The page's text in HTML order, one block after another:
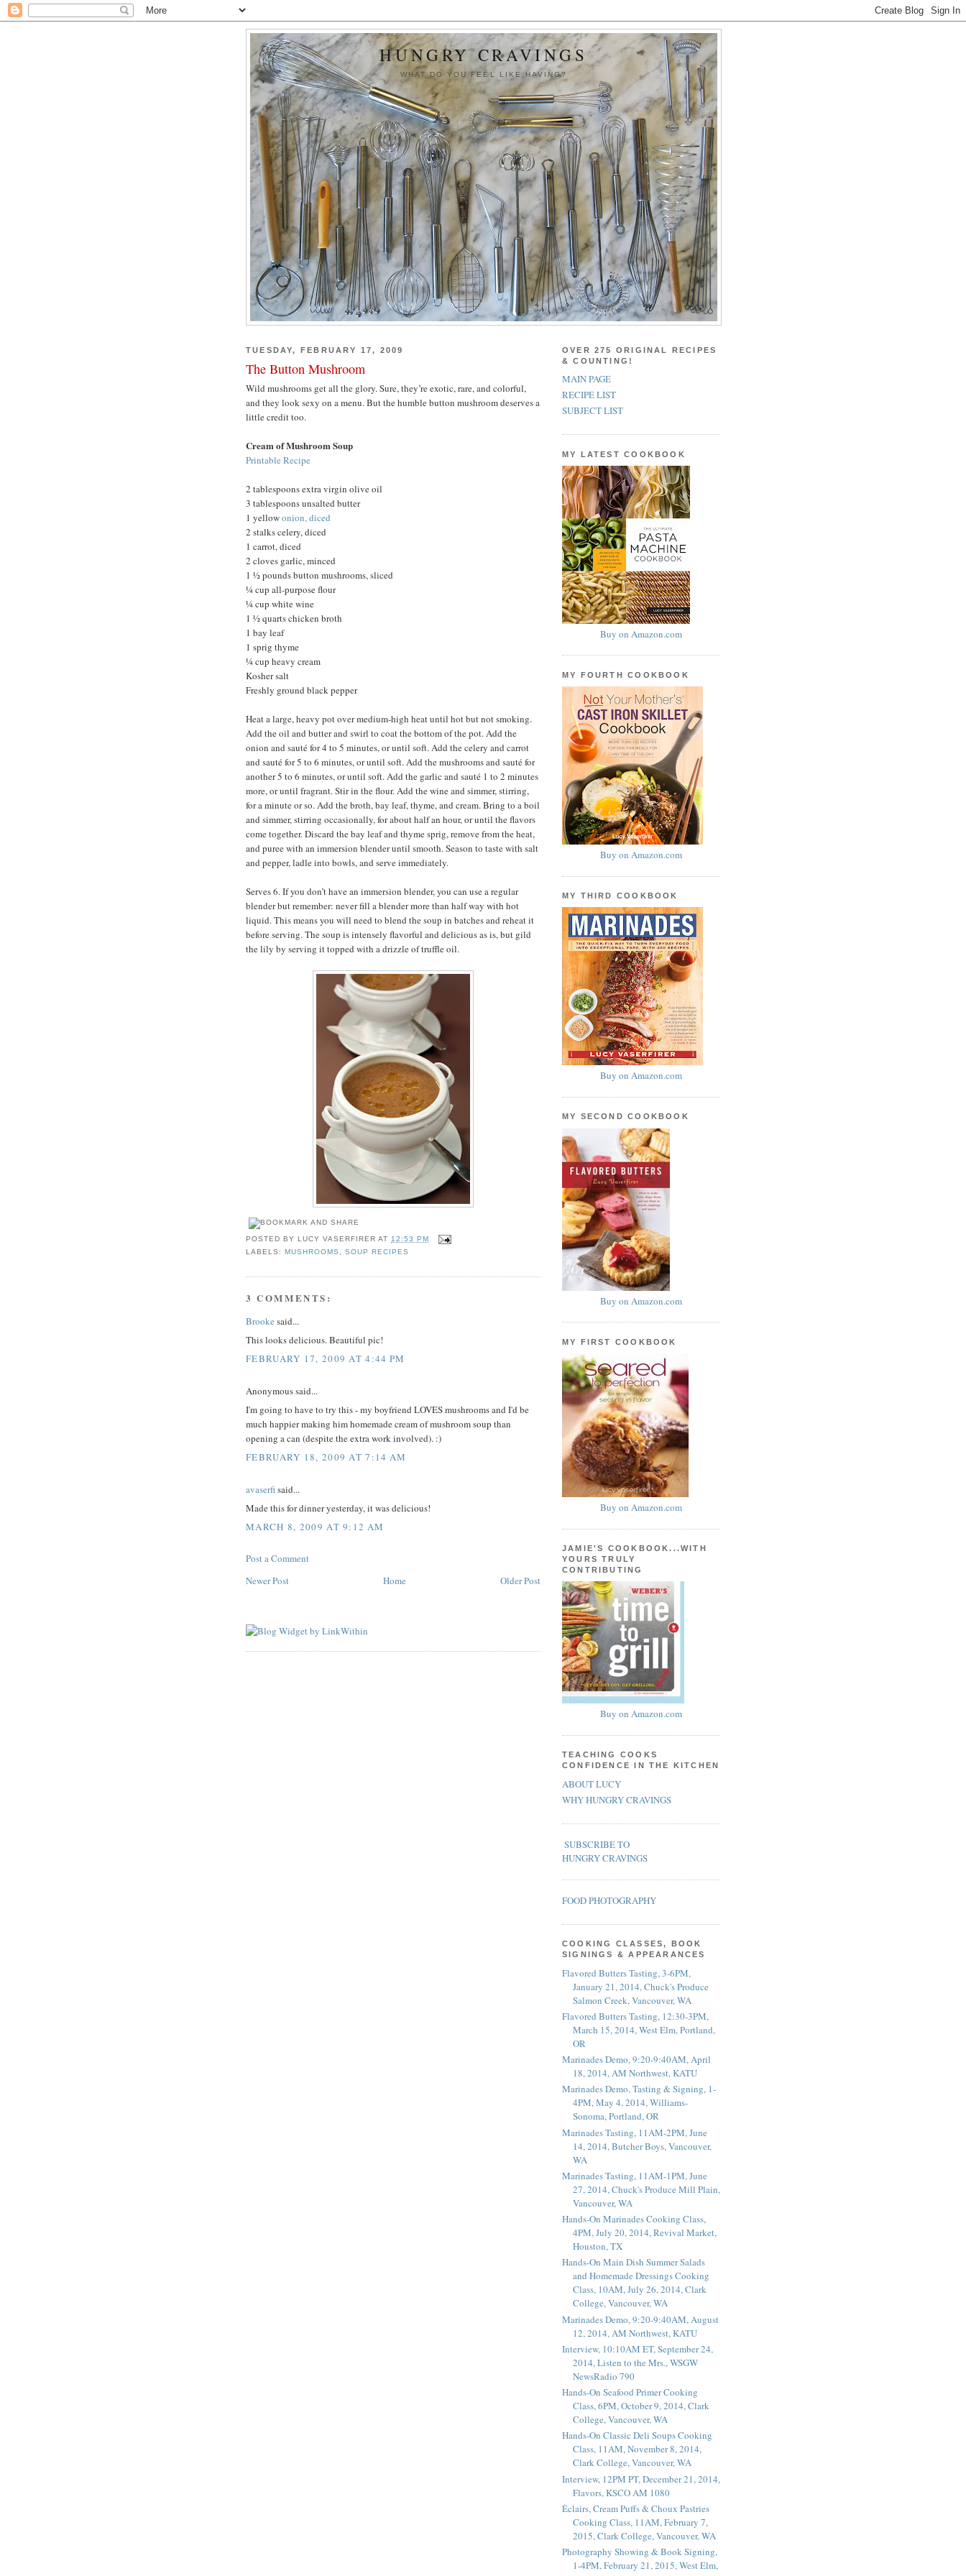
HUNGRY CRAVINGS
WHAT DO YOU FEEL LIKE HAVING?
TUESDAY, FEBRUARY 17, 2009
The Button Mushroom
Wild mushrooms get all the glory. Sure, they’re exotic, rare, and colorful,
and they look sexy on a menu. But the humble button mushroom deserves a
little credit too.
Cream of Mushroom Soup
Printable Recipe
2 tablespoons extra virgin olive oil
3 tablespoons unsalted butter
1 yellowonion, diced
2 stalks celery, diced
1 carrot, diced
2 cloves garlic, minced
1 ½ pounds button mushrooms, sliced
¼ cup all-purpose flour
¼ cup white wine
1 ½ quarts chicken broth
1 bay leaf
1 sprig thyme
¼ cup heavy cream
Kosher salt
Freshly ground black pepper
Heat a large, heavy pot over medium-high heat until hot but not smoking.
Add the oil and butter and swirl to coat the bottom of the pot. Add the
onion and sauté for 4 to 5 minutes, or until soft. Add the celery and carrot
and sauté for 5 to 6 minutes, or until soft. Add the mushrooms and sauté for
another 5 to 6 minutes, or until soft. Add the garlic and sauté 1 to 2 minutes
more, or until fragrant. Stir in the flour. Add the wine and simmer, stirring,
for a minute or so. Add the broth, bay leaf, thyme, and cream. Bring to a boil
and simmer, stirring occasionally, for about half an hour, or until the flavors
come together. Discard the bay leaf and thyme sprig, remove from the heat,
and puree with an immersion blender until smooth. Season to taste with salt
and pepper, ladle into bowls, and serve immediately.
Serves 6. If you don’t have an immersion blender, you can use a regular
blender but remember: never fill a blender more than half way with hot
liquid. This means you will need to blend the soup in batches and reheat it
before serving. The soup is intensely flavorful and delicious as is, but gild
the lily by serving it topped with a drizzle of truffle oil.
POSTED BYLUCY VASERFIRER AT12:53 PM
LABELS:MUSHROOMS ,SOUP RECIPES
3 COMMENTS:
Brooke said...
This looks delicious. Beautiful pic!
FEBRUARY 17, 2009 AT 4:44 PM
Anonymous said...
I'm going to have to try this - my boyfriend LOVES mushrooms and I'd be
much happier making him homemade cream of mushroom soup than
opening a can (despite the extra work involved). :)
FEBRUARY 18, 2009 AT 7:14 AM
avaserfisaid...
Made this for dinner yesterday, it was delicious!
MARCH 8, 2009 AT 9:12 AM
Post a Comment
Newer Post
Older Post
Home
OVER 275 ORIGINAL RECIPES
& COUNTING!
MAIN PAGE
RECIPE LIST
SUBJECT LIST
MY LATEST COOKBOOK
Buy on Amazon.com
MY FOURTH COOKBOOK
Buy on Amazon.com
MY THIRD COOKBOOK
Buy on Amazon.com
MY SECOND COOKBOOK
Buy on Amazon.com
MY FIRST COOKBOOK
Buy on Amazon.com
JAMIE'S COOKBOOK...WITH
YOURS TRULY
CONTRIBUTING
Buy on Amazon.com
TEACHING COOKS
CONFIDENCE IN THE KITCHEN
ABOUT LUCY
WHY HUNGRY CRAVINGS
SUBSCRIBE TO
HUNGRY CRAVINGS
FOOD PHOTOGRAPHY
COOKING CLASSES, BOOK
SIGNINGS & APPEARANCES
Flavored Butters Tasting, 3-6PM,
January 21, 2014, Chuck's Produce
Salmon Creek, Vancouver, WA
Flavored Butters Tasting, 12:30-3PM,
March 15, 2014, West Elm, Portland,
OR
Marinades Demo, 9:20-9:40AM, April
18, 2014, AM Northwest, KATU
Marinades Demo, Tasting & Signing, 1-
4PM, May 4, 2014, Williams-
Sonoma, Portland, OR
Marinades Tasting, 11AM-2PM, June
14, 2014, Butcher Boys, Vancouver,
WA
Marinades Tasting, 11AM-1PM, June
27, 2014, Chuck's Produce Mill Plain,
Vancouver, WA
Hands-On Marinades Cooking Class,
4PM, July 20, 2014, Revival Market,
Houston, TX
Hands-On Main Dish Summer Salads
and Homemade Dressings Cooking
Class, 10AM, July 26, 2014, Clark
College, Vancouver, WA
Marinades Demo, 9:20-9:40AM, August
12, 2014, AM Northwest, KATU
Interview, 10:10AM ET, September 24,
2014, Listen to the Mrs., WSGW
NewsRadio 790
Hands-On Seafood Primer Cooking
Class, 6PM, October 9, 2014, Clark
College, Vancouver, WA
Hands-On Classic Deli Soups Cooking
Class, 11AM, November 8, 2014,
Clark College, Vancouver, WA
Interview, 12PM PT, December 21, 2014,
Flavors, KSCO AM 1080
Éclairs, Cream Puffs & Choux Pastries
Cooking Class, 11AM, February 7,
2015, Clark College, Vancouver, WA
Photography Showing & Book Signing,
1-4PM, February 21, 2015, West Elm,